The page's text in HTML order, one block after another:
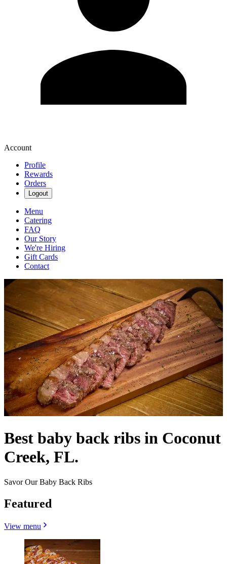
Account
Profile
Rewards
Orders
Logout
Menu
Catering
FAQ
Our Story
We're Hiring
Gift Cards
Contact
Best baby back ribs in Coconut
Creek, FL.
Savor Our Baby Back Ribs
Featured
View menu